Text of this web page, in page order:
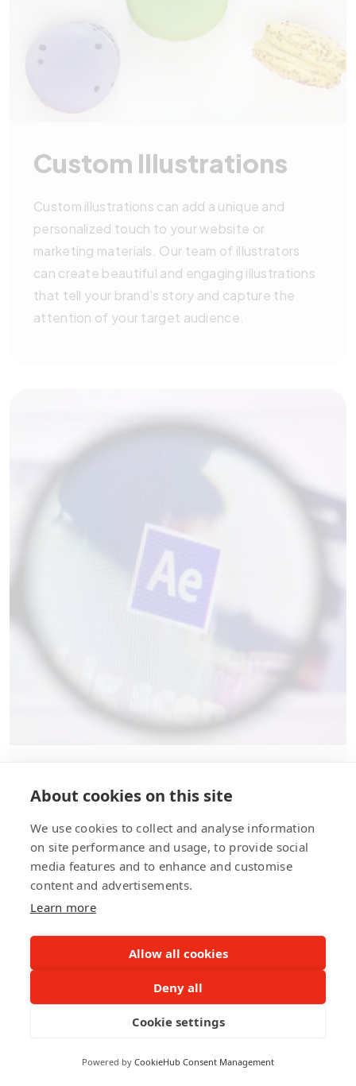
Custom Illustrations
Custom illustrations can add a unique and
personalized touch to your website or
marketing materials. Our team of illustrators
can create beautiful and engaging illustrations
that tell your brand's story and capture the
attention of your target audience.
Motion Graphics
Motion graphics is a powerful tool for capturing
attention and conveying complex ideas simply
and engagingly. Our team of motion graphics
stunning animations that bring your brand's
message to life and leave a lasting impression
on your audience.
About cookies on this site
We use cookies to collect and analyse information
on site performance and usage, to provide social
media features and to enhance and customise
content and advertisements.
Learn more
Allow all cookies
Deny all
Cookie settings
Powered by CookieHub Consent Management